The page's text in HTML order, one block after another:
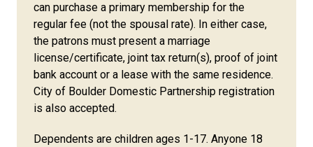
can purchase a primary membership for the
regular fee (not the spousal rate). In either case,
the patrons must present a marriage
license/certificate, joint tax return(s), proof of joint
bank account or a lease with the same residence.
City of Boulder Domestic Partnership registration
is also accepted.
Dependents are children ages 1-17. Anyone 18